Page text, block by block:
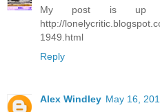
My post is up
http://
1949.html
Reply
Alex Windley May 16,